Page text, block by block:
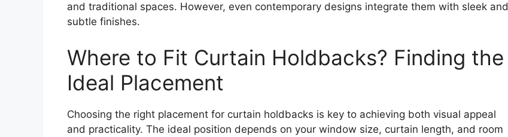
and traditional spaces. However, even contemporary designs integrate them with sleek and
subtle finishes.
Where to Fit Curtain Holdbacks? Finding the
Ideal Placement
Choosing the right placement for curtain holdbacks is key to achieving both visual appeal
and practicality. The ideal position depends on your window size, curtain length, and room